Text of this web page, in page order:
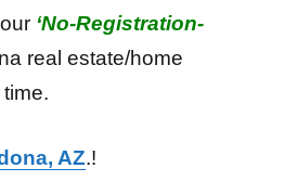
‘No-Registration-
real estate/home
AZ.!